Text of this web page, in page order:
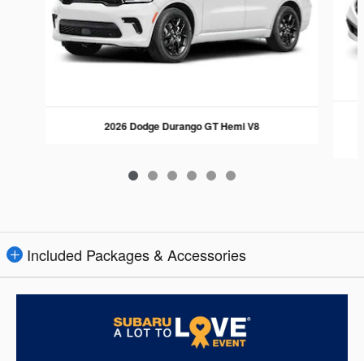
2026 Dodge Durango GT Hemi V8
Included Packages & Accessories